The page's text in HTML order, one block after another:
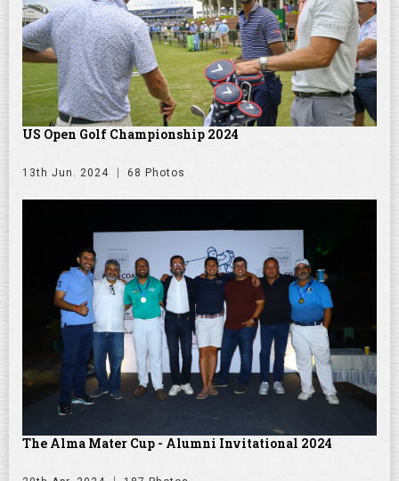
US Open Golf Championship 2024
13th Jun. 2024 68 Photos
The Alma Mater Cup - Alumni Invitational 2024